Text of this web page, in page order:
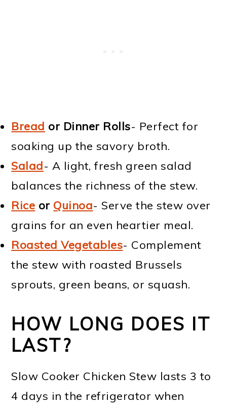
Bread or Dinner Rolls- Perfect for
soaking up the savory broth.
Salad- A light, fresh green salad
balances the richness of the stew.
Rice or Quinoa- Serve the stew over
grains for an even heartier meal.
Roasted Vegetables- Complement
the stew with roasted Brussels
sprouts, green beans, or squash.
HOW LONG DOES IT
LAST?
Slow Cooker Chicken Stew lasts 3 to
4 days in the refrigerator when